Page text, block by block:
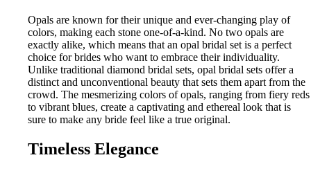
Opals are known for their unique and ever-changing play of
colors, making each stone one-of-a-kind. No two opals are
exactly alike, which means that an opal bridal set is a perfect
choice for brides who want to embrace their individuality.
Unlike traditional diamond bridal sets, opal bridal sets offer a
distinct and unconventional beauty that sets them apart from the
crowd. The mesmerizing colors of opals, ranging from fiery reds
to vibrant blues, create a captivating and ethereal look that is
sure to make any bride feel like a true original.
Timeless Elegance